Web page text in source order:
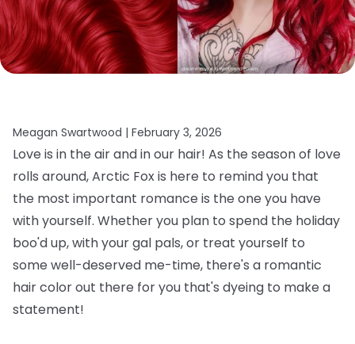
Meagan Swartwood | February 3, 2026
Love is in the air and in our hair! As the season of love
rolls around, Arctic Fox is here to remind you that
the most important romance is the one you have
with yourself. Whether you plan to spend the holiday
boo'd up, with your gal pals, or treat yourself to
some well-deserved me-time, there's a romantic
hair color out there for you that's dyeing to make a
statement!